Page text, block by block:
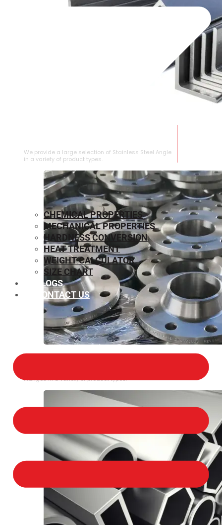
We provide a large selection of Stainless Steel Angle
in a variety of product types.
Flanges in a variety of product types.
CHEMICAL PROPERTIES
MECHANICAL PROPERTIES
HARDNESS CONVERSION
HEAT TREATMENT
WEIGHT CALCULATOR
SIZE CHART
BLOGS
CONTACT US